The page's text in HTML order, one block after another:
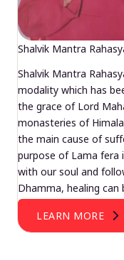
Shalvik Mantra
Shalvik Mantra
modality which has
the grace of Lord
monasteries of
the main cause of
purpose of Lama fera
with our soul and
Dhamma, healing
LEARN MORE